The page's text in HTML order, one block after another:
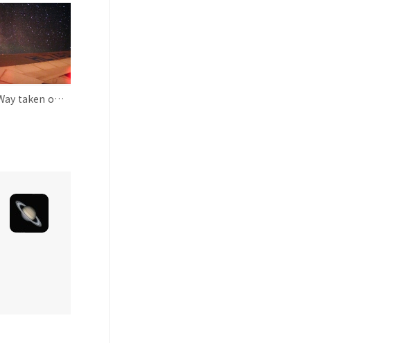
The Milky Way taken out the window of an airplane